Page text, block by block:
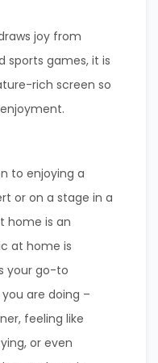
joy from
sports games, it is
rich screen so
to enjoying a
or on a stage in a
home is an
at home is
your go-to
are doing –
feeling like
or even